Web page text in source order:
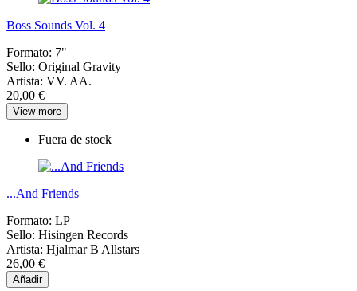
Boss Sounds Vol. 4
Formato: 7"
Sello: Original Gravity
Artista: VV. AA.
20,00 €
View more
Fuera de stock
...And Friends
Formato: LP
Sello: Hisingen Records
Artista: Hjalmar B Allstars
26,00 €
Añadir